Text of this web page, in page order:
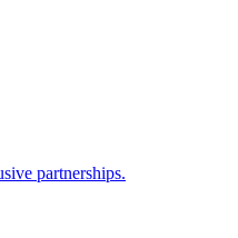
partnerships.